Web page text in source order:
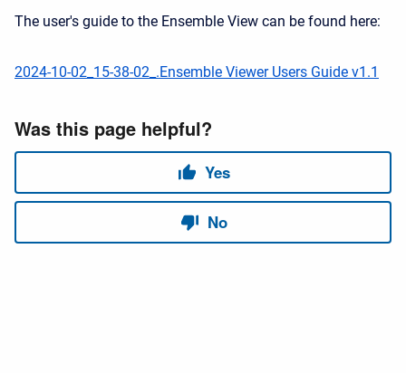
The user's guide to the Ensemble View can be found here:
2024-10-02_15-38-02_.Ensemble Viewer Users Guide v1.1